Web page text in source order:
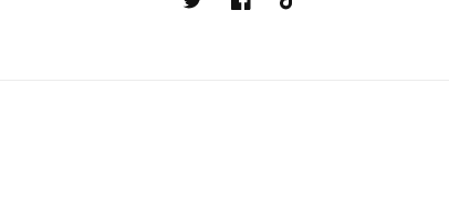
TwitterFacebookTikTok